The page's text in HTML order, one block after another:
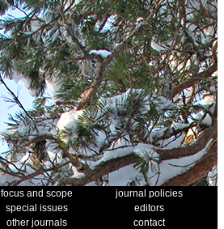
focus and scope
journal policies
special issues
editors
other journals
contact